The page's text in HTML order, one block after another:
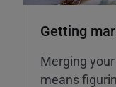
Getting
Merging
means